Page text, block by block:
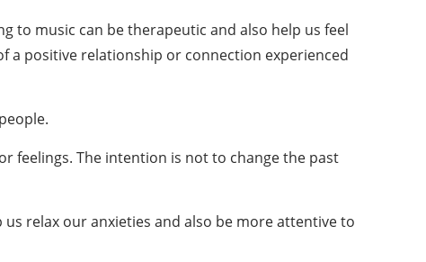
to music can be therapeutic and also help us feel
a positive relationship or connection experienced
feelings. The intention is not to change the past
relax our anxieties and also be more attentive to